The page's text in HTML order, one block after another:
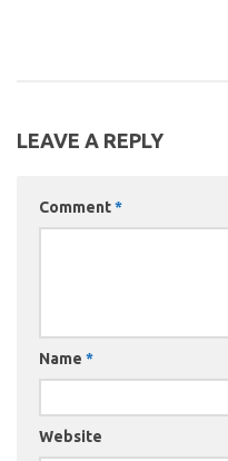
LEAVE A REPLY
Comment*
Name *
Website